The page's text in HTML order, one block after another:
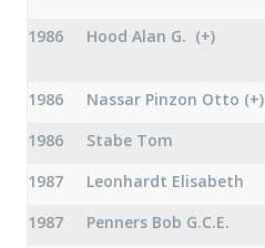
1986
Hood Alan G. (+)
1986
Nassar Pinzon Otto (+)
1986
Stabe Tom
1987
Leonhardt Elisabeth
1987
Penners Bob G.C.E.